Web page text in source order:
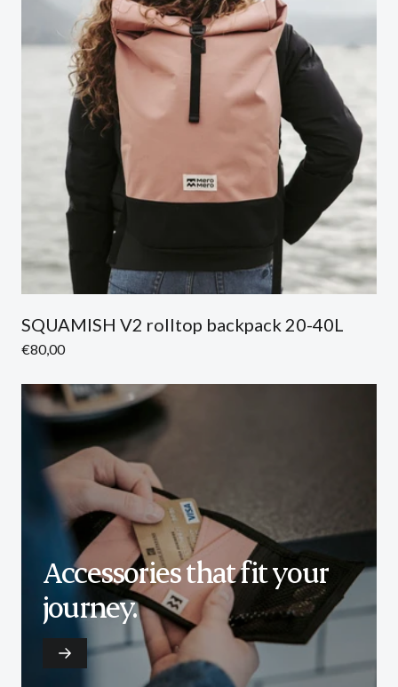
SQUAMISH V2 rolltop backpack 20-40L
Regular
€80,00
Accessories that fit your
journey.